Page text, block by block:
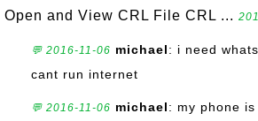
Open and View CRL File CRL ...
💬 2016-11-06 michael: i need
cant run internet
💬 2016-11-06 michael: my phone